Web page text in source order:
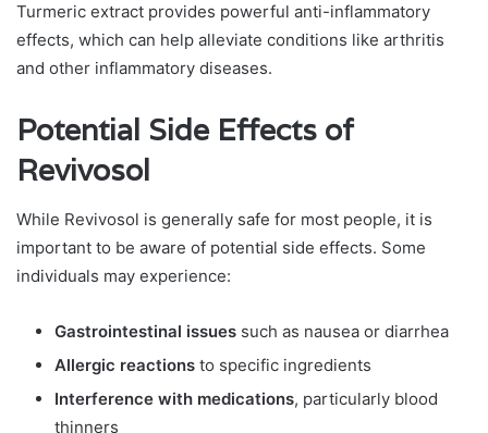
Turmeric extract provides powerful anti-inflammatory
effects, which can help alleviate conditions like arthritis
and other inflammatory diseases.
Potential Side Effects of
Revivosol
While Revivosol is generally safe for most people, it is
important to be aware of potential side effects. Some
individuals may experience:
Gastrointestinal issues such as nausea or diarrhea
Allergic reactions to specific ingredients
Interference with medications, particularly blood
thinners